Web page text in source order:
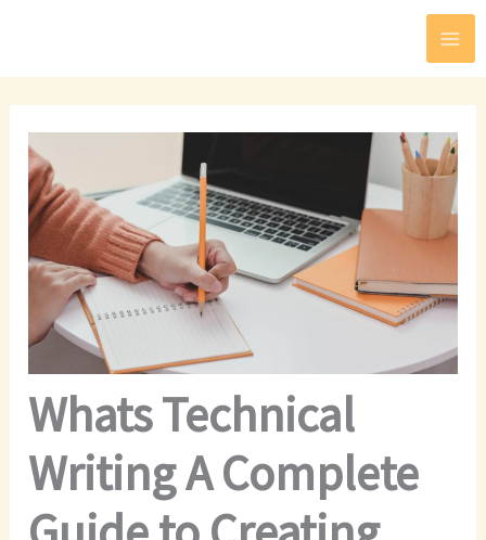
content
Whats Technical
Writing A Complete